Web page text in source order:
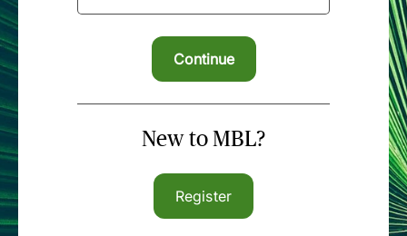
New to MBL?
Register